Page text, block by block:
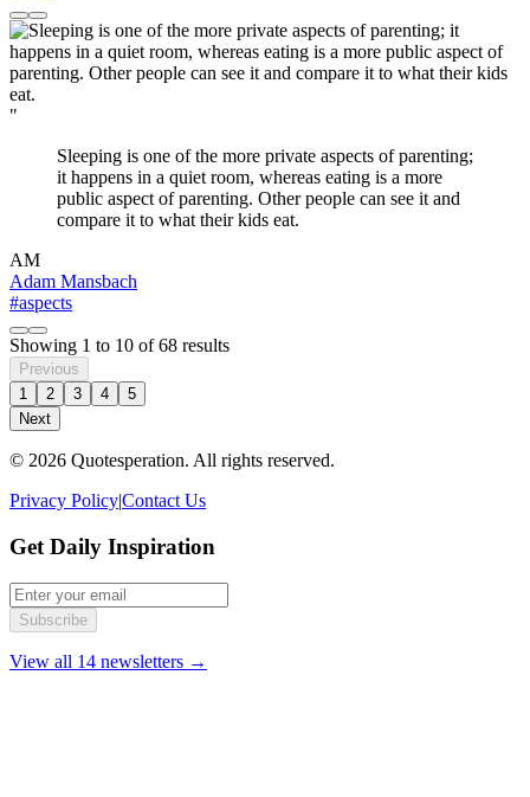
"
Sleeping is one of the more private aspects of parenting;
it happens in a quiet room, whereas eating is a more
public aspect of parenting. Other people can see it and
compare it to what their kids eat.
AM
Adam Mansbach
#aspects
Showing 1 to 10 of68 results
Previous
1
2 3 4
5
Next
© 2026 Quotesperation. All rights reserved.
Privacy Policy|Contact Us
Get Daily Inspiration
Subscribe
View all 14 newsletters →